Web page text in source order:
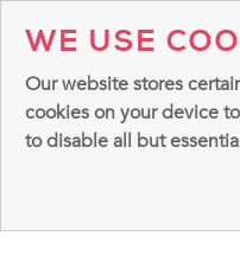
WE USE
Our website stores
cookies on your device
to disable all but